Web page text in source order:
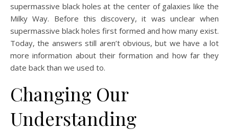
supermassive black holes at the center of galaxies like the
Milky Way. Before this discovery, it was unclear when
supermassive black holes first formed and how many exist.
Today, the answers still aren’t obvious, but we have a lot
more information about their formation and how far they
date back than we used to.
Changing Our
Understanding